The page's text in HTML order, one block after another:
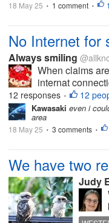
18 May 25 • 1 comment •
No Internet for
Always smiling
When claims
internat
with no Internet.
wrong with
lack of having
12 responses • 12
Kawasaki even i
area
18 May 25 • 3 comments •
We have two
Judy